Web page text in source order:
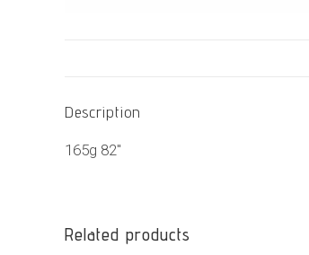
Description
165g 82″
Related products